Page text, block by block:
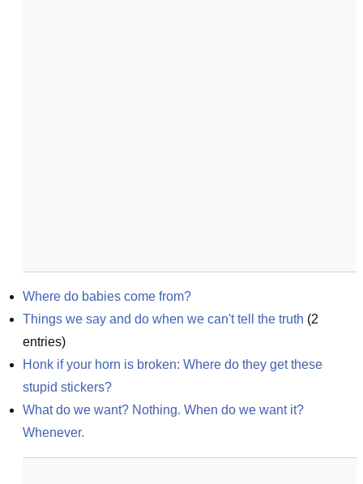
Where do babies come from?
Things we say and do when we can't tell the truth (2
entries)
Honk if your horn is broken: Where do they get these
stupid stickers?
What do we want? Nothing. When do we want it?
Whenever.